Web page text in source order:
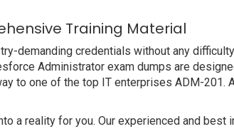
Training Material
demanding credentials without any
Administrator exam dumps are
to one of the top IT enterprises ADM-201.
a reality for you. Our experienced and best